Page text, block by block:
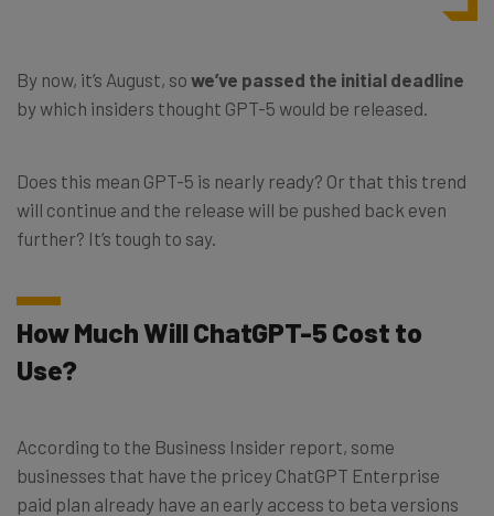
By now, it’s August, so we’ve passed the initial deadline
by which insiders thought GPT-5 would be released.
Does this mean GPT-5 is nearly ready? Or that this trend
will continue and the release will be pushed back even
further? It’s tough to say.
How Much Will ChatGPT-5 Cost to
Use?
According to the Business Insider report, some
businesses that have the pricey ChatGPT Enterprise
paid plan already have an early access to beta versions